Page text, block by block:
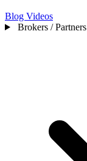
Blog Videos
Brokers / Partners